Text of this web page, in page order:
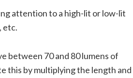
attention to a high-lit or low-lit
etc.
between 70 and 80 lumens of
this by multiplying the length and